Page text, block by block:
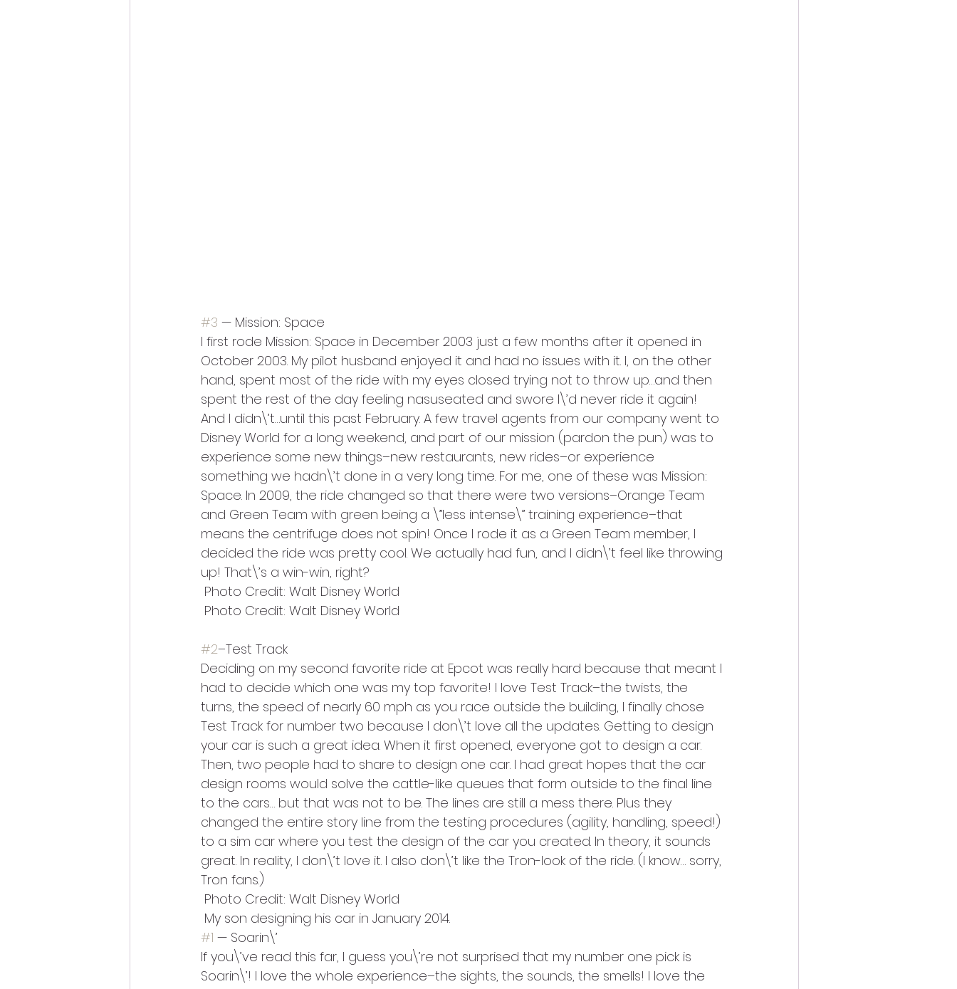
#3 — Mission: Space
I first rode Mission: Space in December 2003 just a few months after it opened in
October 2003. My pilot husband enjoyed it and had no issues with it. I, on the other
hand, spent most of the ride with my eyes closed trying not to throw up…and then
spent the rest of the day feeling nasuseated and swore I\’d never ride it again!
And I didn\’t…until this past February. A few travel agents from our company went to
Disney World for a long weekend, and part of our mission (pardon the pun) was to
experience some new things–new restaurants, new rides–or experience
something we hadn\’t done in a very long time. For me, one of these was Mission:
Space. In 2009, the ride changed so that there were two versions–Orange Team
and Green Team with green being a \”less intense\” training experience–that
means the centrifuge does not spin! Once I rode it as a Green Team member, I
decided the ride was pretty cool. We actually had fun, and I didn\’t feel like throwing
up! That\’s a win-win, right?
Photo Credit: Walt Disney World
Photo Credit: Walt Disney World
#2–Test Track
Deciding on my second favorite ride at Epcot was really hard because that meant I
had to decide which one was my top favorite! I love Test Track–the twists, the
turns, the speed of nearly 60 mph as you race outside the building, I finally chose
Test Track for number two because I don\’t love all the updates. Getting to design
your car is such a great idea. When it first opened, everyone got to design a car.
Then, two people had to share to design one car. I had great hopes that the car
design rooms would solve the cattle-like queues that form outside to the final line
to the cars… but that was not to be. The lines are still a mess there. Plus they
changed the entire story line from the testing procedures (agility, handling, speed!)
to a sim car where you test the design of the car you created. In theory, it sounds
great. In reality, I don\’t love it. I also don\’t like the Tron-look of the ride. (I know… sorry,
Tron fans.)
Photo Credit: Walt Disney World
My son designing his car in January 2014.
#1 — Soarin\’
If you\’ve read this far, I guess you\’re not surprised that my number one pick is
Soarin\’! I love the whole experience–the sights, the sounds, the smells! I love the